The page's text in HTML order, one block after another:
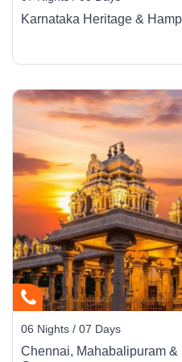
for grand processions and
Beyond Mysore
Add nearby gems to your
estates,
Wayanad(4 hrs) for
hill-station escape. These pair
depth.
Karnataka Heritage &
06 Nights / 07 Days
Chennai, Mahabalipuram